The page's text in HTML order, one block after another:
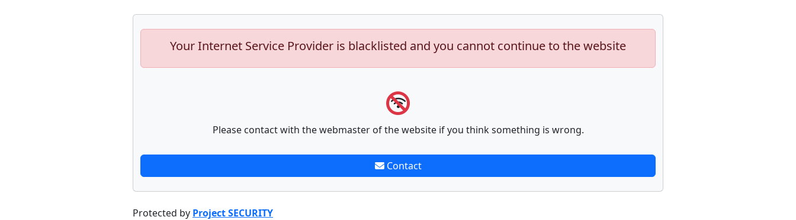
Your Internet Service Provider is blacklisted and you cannot continue to the website
Please contact with the webmaster of the website if you think something is wrong.
Contact
Protected by Project SECURITY